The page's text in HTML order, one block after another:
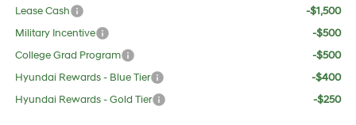
Lease Cash
-$1,500
Military Incentive
-$500
College Grad Program
-$500
Hyundai Rewards - Blue Tier
-$400
Hyundai Rewards - Gold Tier
-$250